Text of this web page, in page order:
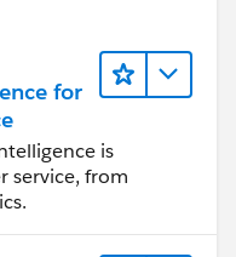
for
is
service, from